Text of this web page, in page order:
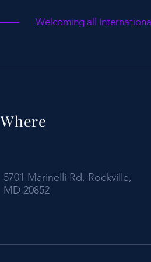
Welcoming all
Where
5701 Marinelli Rd, Rockville,
MD 20852